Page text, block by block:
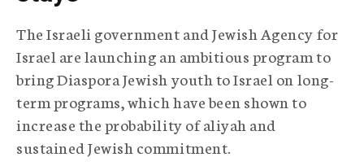
r
a
p
h
i
c
A
g
The Israeli government and Jewish Agency for
Israel are launching an ambitious program to
bring Diaspora Jewish youth to Israel on long-
term programs, which have been shown to
increase the probability of aliyah and
sustained Jewish commitment.